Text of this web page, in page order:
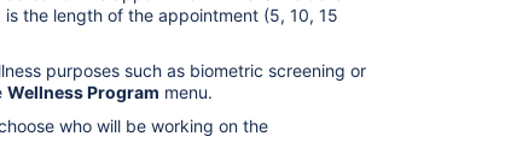
is the length of the appointment (5, 10, 15
purposes such as biometric screening or
Wellness Program menu.
who will be working on the